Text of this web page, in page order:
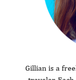
Gillian is a